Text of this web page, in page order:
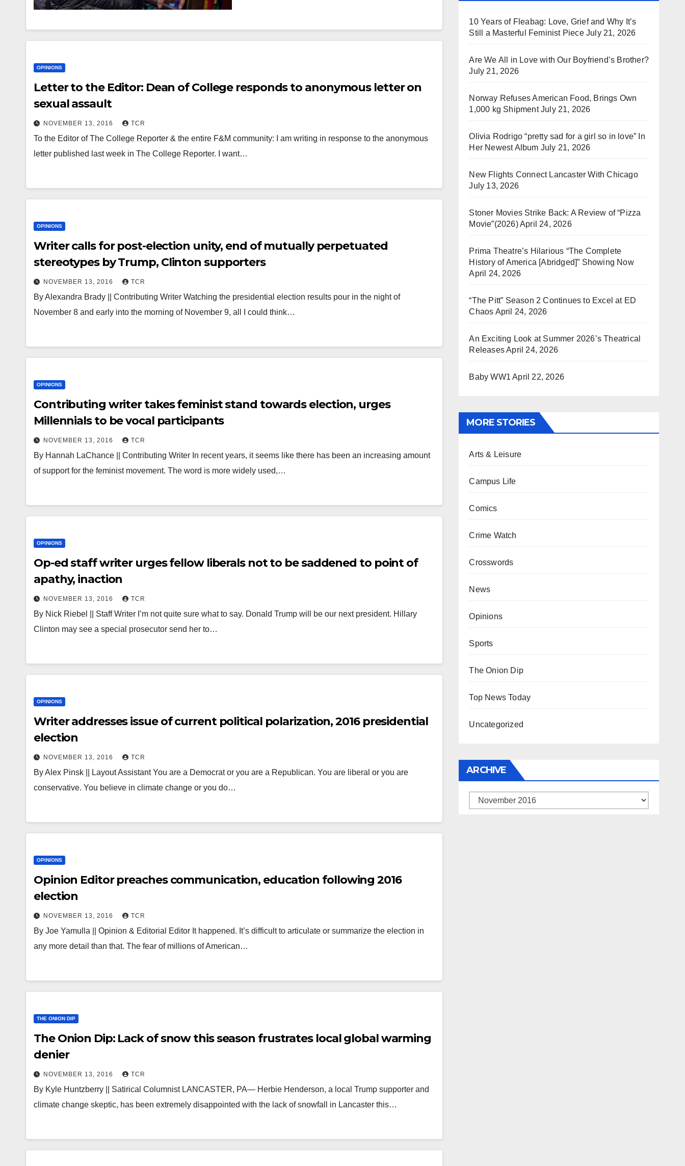
OPINIONS
Letter to the Editor: Dean of College responds to anonymous letter on
sexual assault
NOVEMBER 13, 2016 TCR
To the Editor of The College Reporter & the entire F&M community: I am writing in response to the anonymous
letter published last week in The College Reporter. I want…
OPINIONS
Writer calls for post-election unity, end of mutually perpetuated
stereotypes by Trump, Clinton supporters
NOVEMBER 13, 2016 TCR
By Alexandra Brady || Contributing Writer Watching the presidential election results pour in the night of
November 8 and early into the morning of November 9, all I could think…
OPINIONS
Contributing writer takes feminist stand towards election, urges
Millennials to be vocal participants
NOVEMBER 13, 2016 TCR
By Hannah LaChance || Contributing Writer In recent years, it seems like there has been an increasing amount
of support for the feminist movement. The word is more widely used,…
OPINIONS
Op-ed staff writer urges fellow liberals not to be saddened to point of
apathy, inaction
NOVEMBER 13, 2016 TCR
By Nick Riebel || Staff Writer I’m not quite sure what to say. Donald Trump will be our next president. Hillary
Clinton may see a special prosecutor send her to…
OPINIONS
Writer addresses issue of current political polarization, 2016 presidential
election
NOVEMBER 13, 2016 TCR
By Alex Pinsk || Layout Assistant You are a Democrat or you are a Republican. You are liberal or you are
conservative. You believe in climate change or you do…
OPINIONS
Opinion Editor preaches communication, education following 2016
election
NOVEMBER 13, 2016 TCR
By Joe Yamulla || Opinion & Editorial Editor It happened. It’s difficult to articulate or summarize the election in
any more detail than that. The fear of millions of American…
THE ONION DIP
The Onion Dip: Lack of snow this season frustrates local global warming
denier
NOVEMBER 13, 2016 TCR
By Kyle Huntzberry || Satirical Columnist LANCASTER, PA— Herbie Henderson, a local Trump supporter and
climate change skeptic, has been extremely disappointed with the lack of snowfall in Lancaster this…
10 Years of Fleabag: Love, Grief and Why It’s
Still a Masterful Feminist Piece July 21, 2026
Are We All in Love with Our Boyfriend’s Brother?
July 21, 2026
Norway Refuses American Food, Brings Own
1,000 kg Shipment July 21, 2026
Olivia Rodrigo “pretty sad for a girl so in love” In
Her Newest Album July 21, 2026
New Flights Connect Lancaster With Chicago
July 13, 2026
Stoner Movies Strike Back: A Review of “Pizza
Movie”(2026)April 24, 2026
Prima Theatre’s Hilarious “The Complete
History of America [Abridged]” Showing Now
April 24, 2026
“The Pitt” Season 2 Continues to Excel at ED
Chaos April 24, 2026
An Exciting Look at Summer 2026’s Theatrical
ReleasesApril 24, 2026
Baby WW1 April 22, 2026
MORE STORIES
Arts & Leisure
Campus Life
Comics
Crime Watch
Crosswords
News
Opinions
Sports
The Onion Dip
Top News Today
Uncategorized
ARCHIVE
Archive